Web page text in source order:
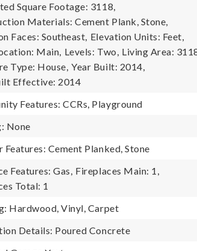
Square Footage: 3118,
Materials: Cement Plank, Stone,
Faces: Southeast, Elevation Units: Feet,
Main, Levels: Two, Living Area:
Type: House, Year Built: 2014,
Effective: 2014
Features: CCRs, Playground
None
Features: Cement Planked, Stone
Features: Gas, Fireplaces Main: 1,
Total: 1
Hardwood, Vinyl, Carpet
Details: Poured Concrete